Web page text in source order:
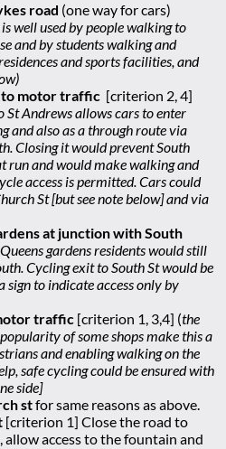
road (one way for cars)
well used by people walking to
and by students walking and
and sports facilities, and
motor traffic [criterion 2, 4]
St Andrews allows cars to enter
and also as a through route via
Closing it would prevent South
run and would make walking and
access is permitted. Cars could
St [but see note below] and via
at junction with South
Queens gardens residents would still
Cycling exit to South St would be
sign to indicate access only by
traffic [criterion 1, 3,4] (the
of some shops make this a
and enabling walking on the
safe cycling could be ensured with
side]
stfor same reasons as above.
[criterion 1] Close the road to
access to the fountain and